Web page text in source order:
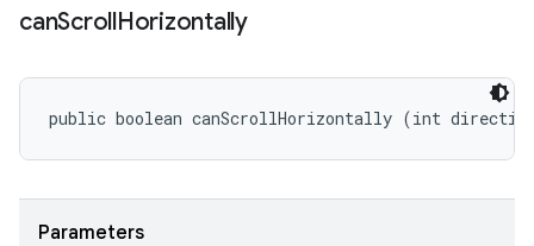
canScrollHorizontally
public boolean canScrollHorizontally (int
Parameters